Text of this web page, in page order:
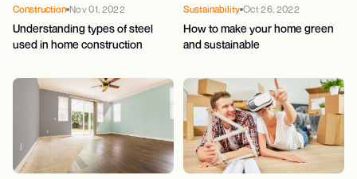
Construction Nov 01, 2022
Understanding types of steel
used in home construction
Sustainability Oct 26, 2022
How to make your home green
and sustainable